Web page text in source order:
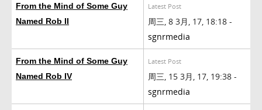
From the Mind of Some Guy
Named Rob II
Latest Post
周三, 8 3月, 17, 18:18 -
sgnrmedia
From the Mind of Some Guy
Named Rob IV
Latest Post
周三, 15 3月, 17, 19:38 -
sgnrmedia